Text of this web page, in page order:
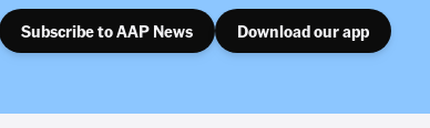
Subscribe to AAP News Download our app